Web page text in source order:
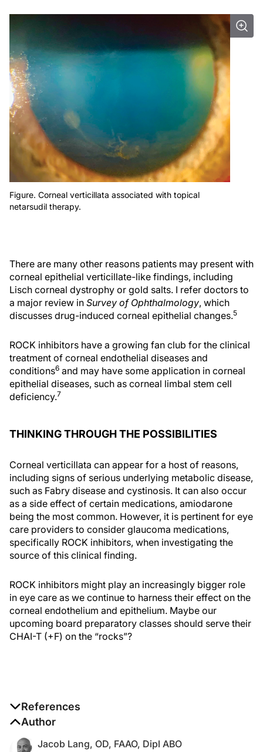
Figure. Corneal verticillata associated with topical
netarsudil therapy.
There are many other reasons patients may present with
corneal epithelial verticillate-like findings, including
Lisch corneal dystrophy or gold salts. I refer doctors to
a major review in Survey of Ophthalmology, which
discusses drug-induced corneal epithelial changes.5
ROCK inhibitors have a growing fan club for the clinical
treatment of corneal endothelial diseases and
conditions6 and may have some application in corneal
epithelial diseases, such as corneal limbal stem cell
deficiency.7
THINKING THROUGH THE POSSIBILITIES
Corneal verticillata can appear for a host of reasons,
including signs of serious underlying metabolic disease,
such as Fabry disease and cystinosis. It can also occur
as a side effect of certain medications, amiodarone
being the most common. However, it is pertinent for eye
care providers to consider glaucoma medications,
specifically ROCK inhibitors, when investigating the
source of this clinical finding.
ROCK inhibitors might play an increasingly bigger role
in eye care as we continue to harness their effect on the
corneal endothelium and epithelium. Maybe our
upcoming board preparatory classes should serve their
CHAI-T (+F) on the “rocks”?
References
1. Serle JB, Katz LJ, McLaurin E, et al. Two phase 3
clinical trials comparing the safety and efficacy of
netarsudil to timolol in patients with elevated
Author
Jacob Lang, OD, FAAO, Dipl ABO